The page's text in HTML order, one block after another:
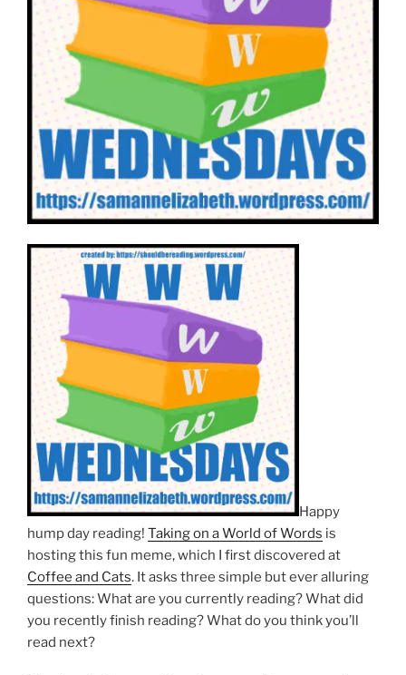
Happy
hump day reading! Taking on a World of Words is
hosting this fun meme, which I first discovered at
Coffee and Cats. It asks three simple but ever alluring
questions: What are you currently reading? What did
you recently finish reading? What do you think you’ll
read next?